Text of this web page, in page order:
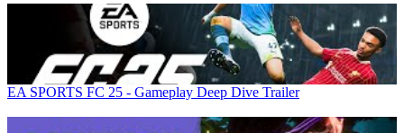
EA SPORTS FC 25 - Gameplay Deep Dive Trailer